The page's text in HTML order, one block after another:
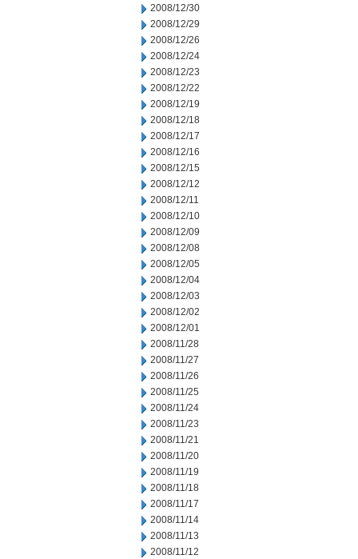
2008/12/30
2008/12/29
2008/12/26
2008/12/24
2008/12/23
2008/12/22
2008/12/19
2008/12/18
2008/12/17
2008/12/16
2008/12/15
2008/12/12
2008/12/11
2008/12/10
2008/12/09
2008/12/08
2008/12/05
2008/12/04
2008/12/03
2008/12/02
2008/12/01
2008/11/28
2008/11/27
2008/11/26
2008/11/25
2008/11/24
2008/11/23
2008/11/21
2008/11/20
2008/11/19
2008/11/18
2008/11/17
2008/11/14
2008/11/13
2008/11/12